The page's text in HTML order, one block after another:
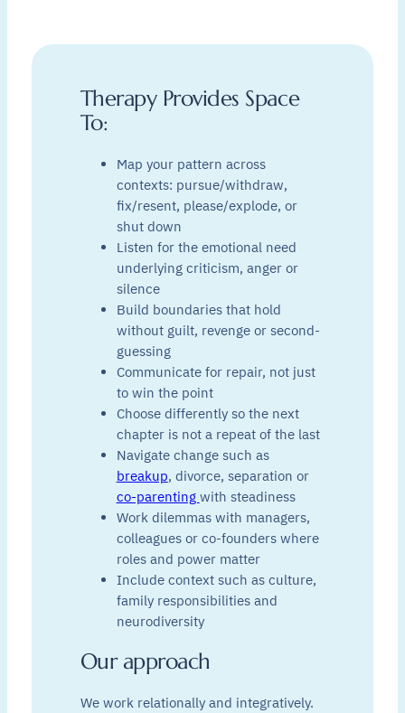
Therapy Provides Space
To:
Map your pattern across
contexts: pursue/withdraw,
fix/resent, please/explode, or
shut down
Listen for the emotional need
underlying criticism, anger or
silence
Build boundaries that hold
without guilt, revenge or second-
guessing
Communicate for repair, not just
to win the point
Choose differently so the next
chapter is not a repeat of the last
Navigate change such as
breakup, divorce, separation or
co-parenting with steadiness
Work dilemmas with managers,
colleagues or co-founders where
roles and power matter
Include context such as culture,
family responsibilities and
neurodiversity
Our approach
We work relationally and integratively.